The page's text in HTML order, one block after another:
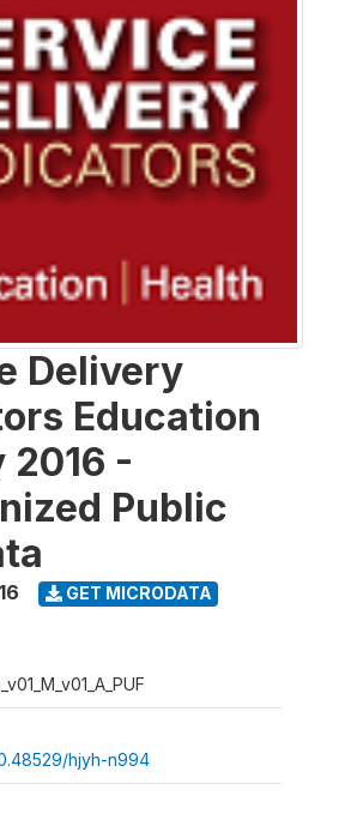
Delivery
Education
2016 -
Public
GET MICRODATA
hjyh-n994